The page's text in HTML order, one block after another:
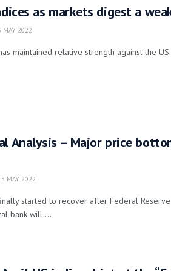
as markets digest a
2022
maintained relative strength against the
Analysis – Major price
5 MAY 2022
started to recover after Federal
bank will ...